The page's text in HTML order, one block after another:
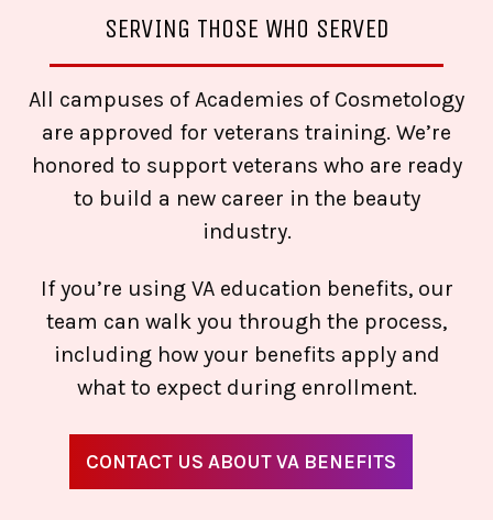
SERVING THOSE WHO SERVED
All campuses of Academies of Cosmetology
are approved for veterans training. We’re
honored to support veterans who are ready
to build a new career in the beauty
industry.
If you’re using VA education benefits, our
team can walk you through the process,
including how your benefits apply and
what to expect during enrollment.
CONTACT US ABOUT VA BENEFITS